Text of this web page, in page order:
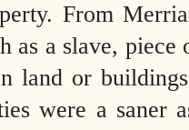
From
as a slave,
land or
were a saner